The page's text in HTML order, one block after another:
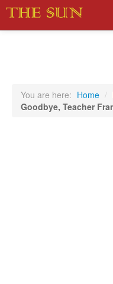
Sports
You are here: Home /
Goodbye, Teacher